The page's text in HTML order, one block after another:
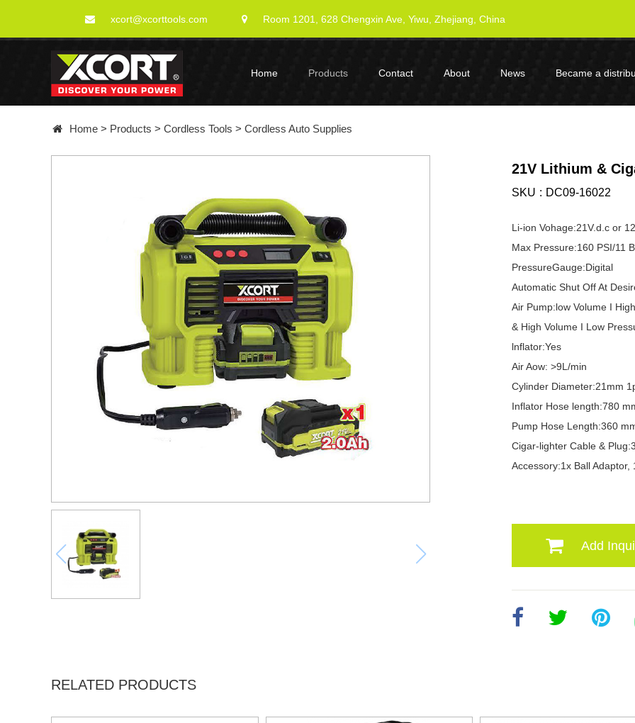
xcort@xcorttools.com Room 1201, 628 Chengxin Ave, Yiwu, Zhejiang, China
Home Products Contact About News Became a
Home > Products > Cordless Tools > Cordless Auto Supplies
21V Lithium &
SKU DC09-16022
Li-ion Vohage:21V.d.c or
Max Pressure:160 PSI/11
PressureGauge:Digital
Automatic Shut Off At
Air Pump:low Volume I
& High Volume I Low
lnflator:Yes
Air Aow: >9L/min
Cylinder Diameter:21mm
Inflator Hose length:780
Pump Hose Length:360
Cigar-lighter Cable &
Accessory:1x Ball Adaptor,
Add
RELATED PRODUCTS